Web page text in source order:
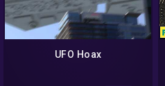
UFO Hoax